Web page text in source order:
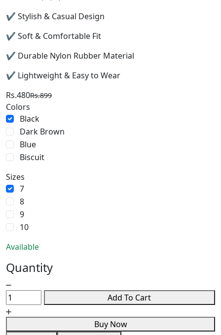
✔ Stylish & Casual Design
✔ Soft & Comfortable Fit
✔ Durable Nylon Rubber Material
✔ Lightweight & Easy to Wear
Rs.480Rs.899
Colors
Black
Dark Brown
Blue
Biscuit
Sizes
7
8
9
10
Available
Quantity
Add To Cart
Buy Now